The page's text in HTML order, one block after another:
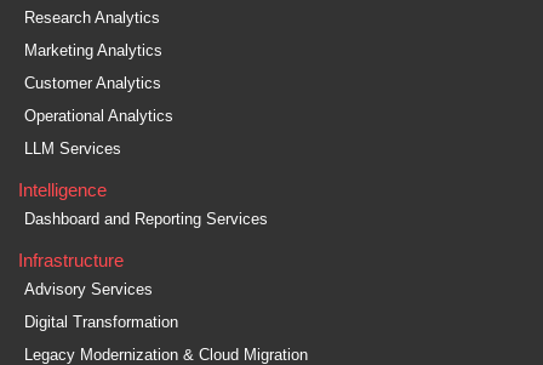
Research Analytics
Marketing Analytics
Customer Analytics
Operational Analytics
LLM Services
Intelligence
Dashboard and Reporting Services
Infrastructure
Advisory Services
Digital Transformation
Legacy Modernization & Cloud Migration